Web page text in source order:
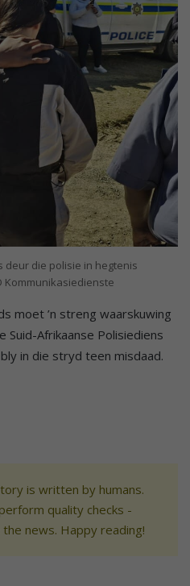
deur die polisie in hegtenis
Kommunikasiedienste
moet ’n streng waarskuwing
Suid-Afrikaanse Polisiediens
in die stryd teen misdaad.
is written by humans.
quality checks -
news. Happy reading!